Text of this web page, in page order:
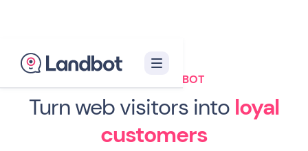
WEBSITE CHATBOT
Turn web visitors into loyal
customers